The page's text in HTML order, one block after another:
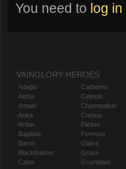
You need to log in
VAINGLORY HEROES
Adagio
Alpha
Amael
Anka
Ardan
Baptiste
Baron
Blackfeather
Caine
Catherine
Celeste
Churnwalker
Corpus
Flicker
Fortress
Glaive
Grace
Grumpjaw